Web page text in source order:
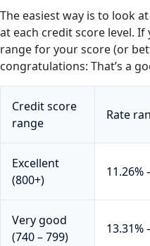
The easiest way is to look
at each credit score level.
range for your score (or
congratulations: That’s a
Credit score
range
Rate
Excellent
(800+)
11.26%
Very good
(740 – 799)
13.31%